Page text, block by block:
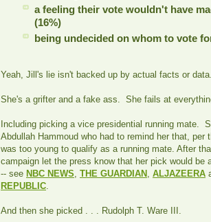
a feeling their vote wouldn't have
(16%)
being undecided on whom to vote
Yeah, Jill's lie isn't backed up by actual facts or
She's a grifter and a fake ass. She fails at
Including picking a vice presidential running mate.
Abdullah Hammoud who had to remind her that, per
was too young to qualify as a running mate. After
campaign let the press know that her pick would be
-- see NBC NEWS, THE GUARDIAN , ALJAZEERA
REPUBLIC.
And then she picked . . . Rudolph T. Ware III.